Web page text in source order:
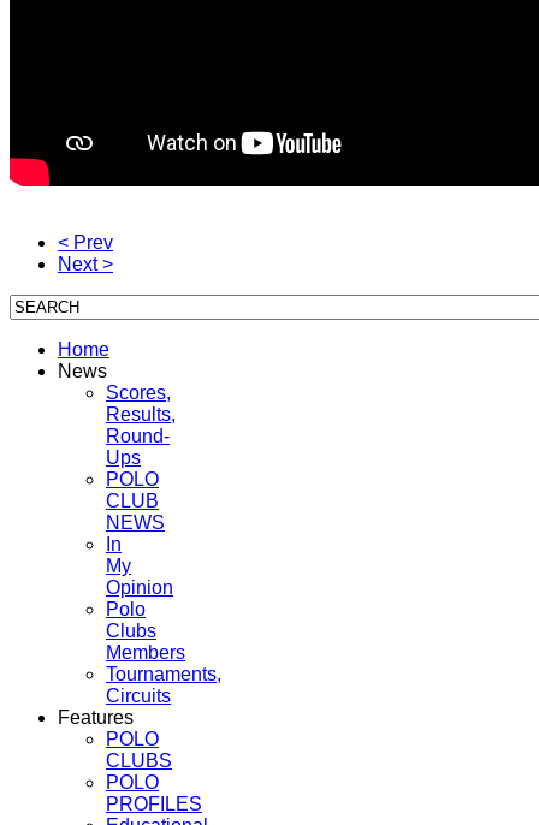
< Prev
Next >
Home
News
Scores,
Results,
Round-
Ups
POLO
CLUB
NEWS
In
My
Opinion
Polo
Clubs
Members
Tournaments,
Circuits
Features
POLO
CLUBS
POLO
PROFILES